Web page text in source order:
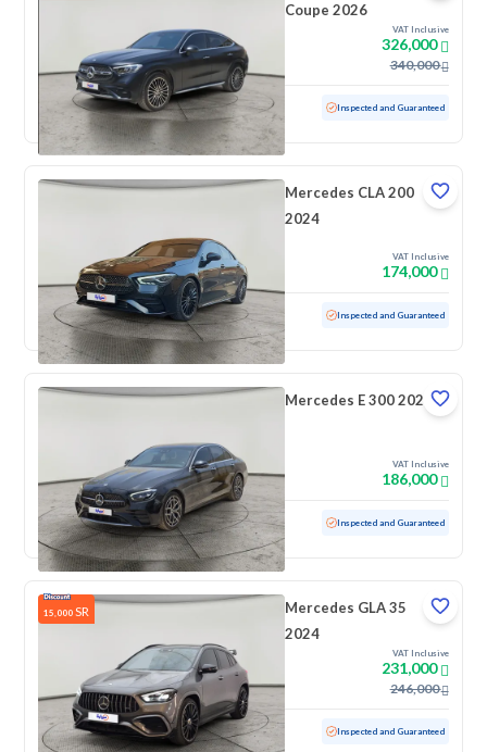
Coupe 2026
VAT Inclusive
326,000
340,000
Used 4,601 KM Low mileage Inspected and Guaranteed
Mercedes CLA 200
2024
VAT Inclusive
174,000
Used 64,866 KM Inspected and Guaranteed
Mercedes E 300 2022
VAT Inclusive
186,000
Used 111,909 KM Inspected and Guaranteed
15,000 SR
Mercedes GLA 35
2024
VAT Inclusive
231,000
246,000
Used 26,140 KM Low mileage Inspected and Guaranteed